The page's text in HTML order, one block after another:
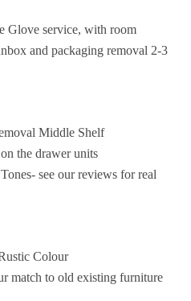
Glove service, with room
and packaging removal 2-3
Middle Shelf
the drawer units
see our reviews for real
Colour
match to old existing furniture